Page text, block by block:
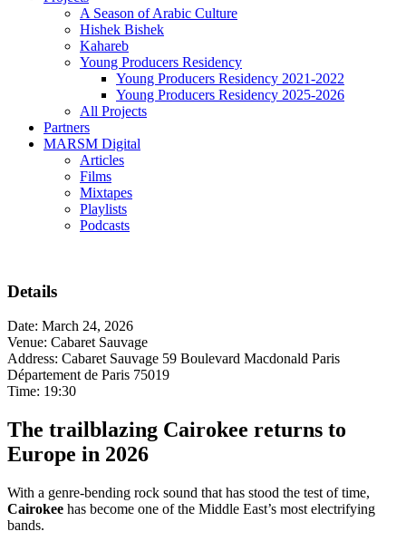
A Season of Arabic Culture
Hishek Bishek
Kahareb
Young Producers Residency
Young Producers Residency 2021-2022
Young Producers Residency 2025-2026
All Projects
Partners
MARSM Digital
Articles
Films
Mixtapes
Playlists
Podcasts
Details
Date: March 24, 2026
Venue: Cabaret Sauvage
Address: Cabaret Sauvage 59 Boulevard Macdonald Paris
Département de Paris 75019
Time: 19:30
The trailblazing Cairokee returns to
Europe in 2026
With a genre-bending rock sound that has stood the test of time,
Cairokee has become one of the Middle East’s most electrifying
bands.